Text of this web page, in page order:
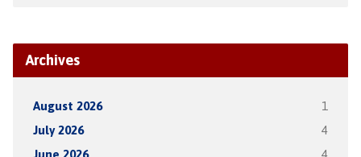
Archives
August 2026 1
July 2026 4
June 2026 4